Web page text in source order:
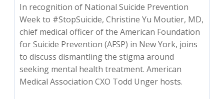
In recognition of National Suicide Prevention
Week to #StopSuicide, Christine Yu Moutier, MD,
chief medical officer of the American Foundation
for Suicide Prevention (AFSP) in New York, joins
to discuss dismantling the stigma around
seeking mental health treatment. American
Medical Association CXO Todd Unger hosts.